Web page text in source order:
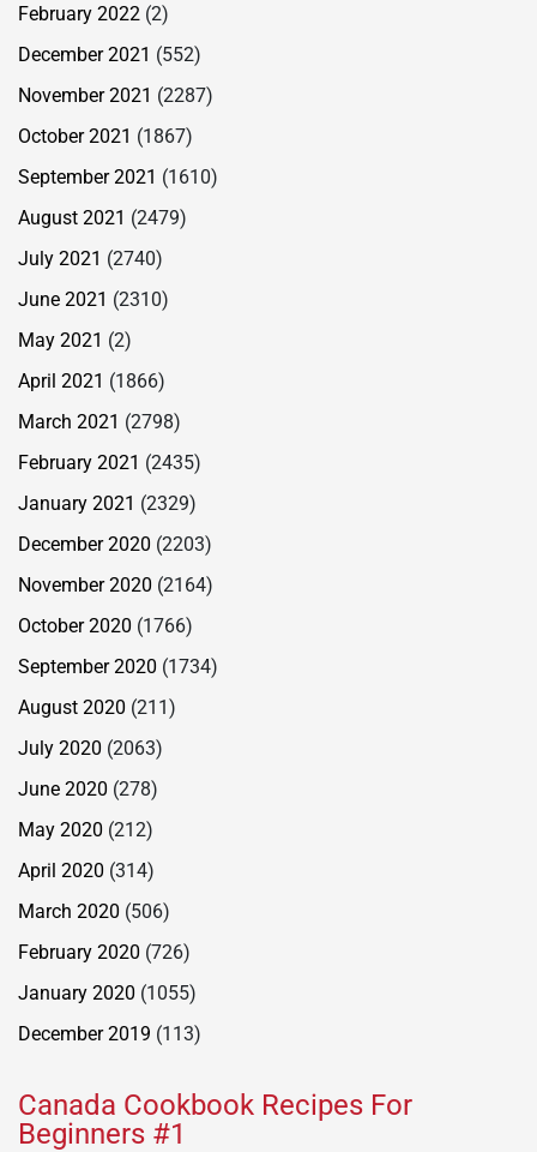
February 2022 (2)
December 2021 (552)
November 2021 (2287)
October 2021 (1867)
September 2021 (1610)
August 2021 (2479)
July 2021 (2740)
June 2021 (2310)
May 2021 (2)
April 2021 (1866)
March 2021 (2798)
February 2021 (2435)
January 2021 (2329)
December 2020 (2203)
November 2020 (2164)
October 2020 (1766)
September 2020 (1734)
August 2020 (211)
July 2020 (2063)
June 2020 (278)
May 2020 (212)
April 2020 (314)
March 2020 (506)
February 2020 (726)
January 2020 (1055)
December 2019 (113)
Canada Cookbook Recipes For
Beginners #1